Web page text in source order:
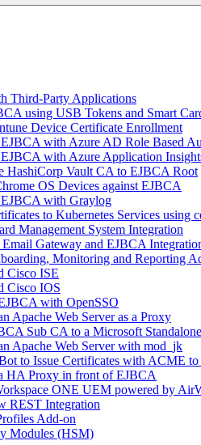
Third-Party Applications
using USB Tokens and Smart
Device Certificate Enrollment
with Azure AD Role Based
with Azure Application
HashiCorp Vault CA to EJBCA Root
OS Devices against EJBCA
with Graylog
to Kubernetes Services using
Management System Integration
Gateway and EJBCA
Monitoring and Reporting
Cisco ISE
Cisco IOS
with OpenSSO
Apache Web Server as a Proxy
Sub CA to a Microsoft
Apache Web Server with mod_jk
to Issue Certificates with ACME to
HA Proxy in front of EJBCA
ONE UEM powered by
REST Integration
Add-on
Modules (HSM)